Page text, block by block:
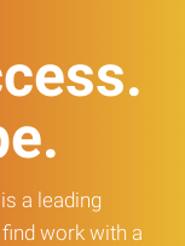
a leading
work with a